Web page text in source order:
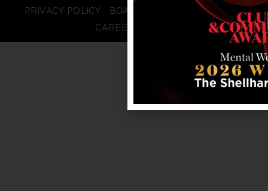
PRIVACY POLICY BOARD LOGIN
STAFF LOGIN
CAREERS